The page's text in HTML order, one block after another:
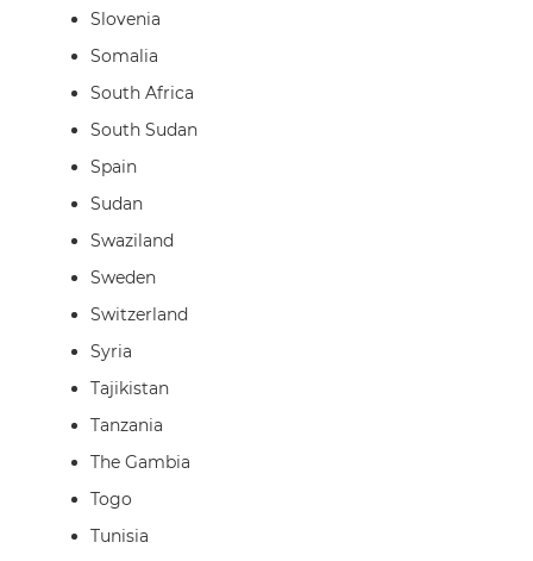
Slovenia
Somalia
South Africa
South Sudan
Spain
Sudan
Swaziland
Sweden
Switzerland
Syria
Tajikistan
Tanzania
The Gambia
Togo
Tunisia